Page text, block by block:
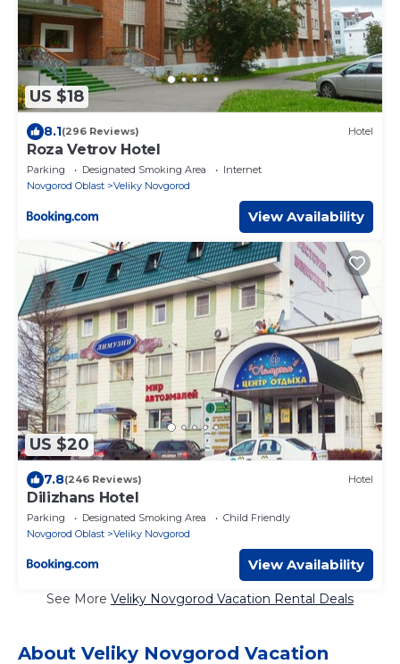
US $18
8.1(296 Reviews) Hotel
Roza Vetrov Hotel
Parking Designated Smoking Area
Internet
Novgorod Oblast
Veliky Novgorod
View Availability
US $20
7.8(246 Reviews) Hotel
Dilizhans Hotel
Parking Designated Smoking Area
Child Friendly
Novgorod Oblast
Veliky Novgorod
View Availability
See More Veliky Novgorod Vacation Rental Deals
About Veliky Novgorod Vacation